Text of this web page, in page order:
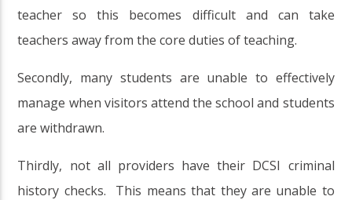
teacher so this becomes difficult and can take
teachers away from the core duties of teaching.
Secondly, many students are unable to effectively
manage when visitors attend the school and students
are withdrawn.
Thirdly, not all providers have their DCSI criminal
history checks. This means that they are unable to